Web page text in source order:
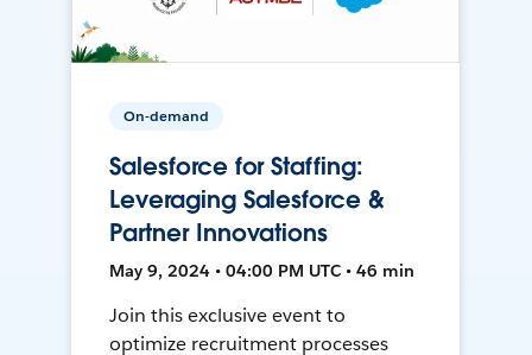
On-demand
Salesforce for Staffing:
Leveraging Salesforce &
Partner Innovations
May 9, 2024 • 04:00 PM UTC • 46 min
Join this exclusive event to
optimize recruitment processes